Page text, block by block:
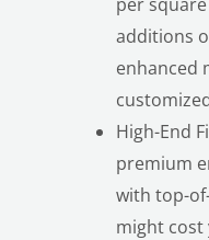
additions
enhanced
High-End
premium
with top-
might cost